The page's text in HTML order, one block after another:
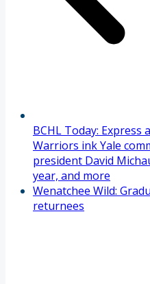
BCHL Today:
Warriors ink Yale
president David
year, and more
Wenatchee Wild:
returnees